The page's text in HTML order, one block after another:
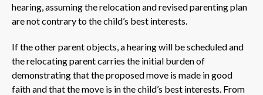
hearing, assuming the relocation and revised parenting plan
are not contrary to the child’s best interests.
If the other parent objects, a hearing will be scheduled and
the relocating parent carries the initial burden of
demonstrating that the proposed move is made in good
faith and that the move is in the child’s best interests. From